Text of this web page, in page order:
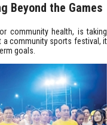
Beyond the Games
community health, is taking
a community sports festival, it
goals.